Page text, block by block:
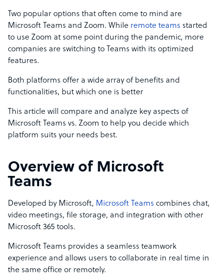
Two popular options that often come to mind are
Microsoft Teams and Zoom. While remote teams started
to use Zoom at some point during the pandemic, more
companies are switching to Teams with its optimized
features.
Both platforms offer a wide array of benefits and
functionalities, but which one is better
This article will compare and analyze key aspects of
Microsoft Teams vs. Zoom to help you decide which
platform suits your needs best.
Overview of Microsoft
Teams
Developed by Microsoft, Microsoft Teams combines chat,
video meetings, file storage, and integration with other
Microsoft 365 tools.
Microsoft Teams provides a seamless teamwork
experience and allows users to collaborate in real time in
the same office or remotely.